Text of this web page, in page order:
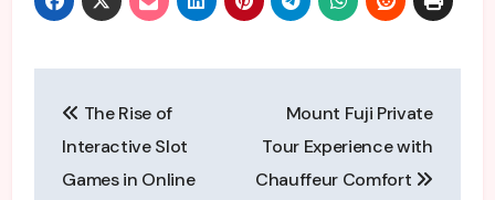
navigation
The Rise of
Interactive Slot
Games in Online
Mount Fuji Private
Tour Experience with
Chauffeur Comfort